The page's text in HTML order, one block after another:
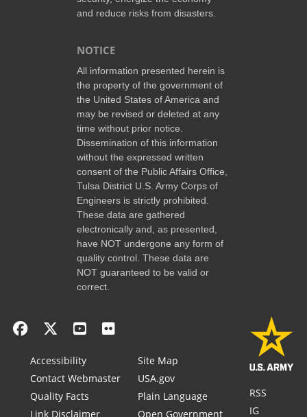
and reduce risks from disasters.
NOTICE
All information presented herein is
the property of the government of
the United States of America and
may be revised or deleted at any
time without prior notice.
Dissemination of this information
without the expressed written
consent of the Public Affairs Office,
Tulsa District U.S. Army Corps of
Engineers is strictly prohibited.
These data are gathered
electronically and, as presented,
have NOT undergone any form of
quality control. These data are
NOT guaranteed to be valid or
correct.
Accessibility
Contact Webmaster
Quality Facts
Link Disclaimer
Site Map
USA.gov
Plain Language
Open Government
RSS
IG